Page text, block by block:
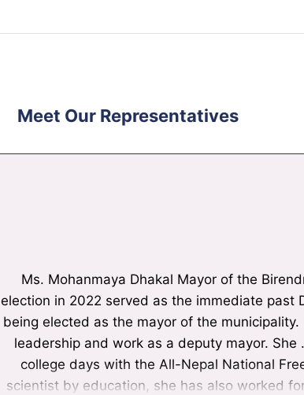
Meet Our Representatives
Ms. Mohanmaya Dhakal Mayor of the
Ms. Mohanmaya Dhakal Mayor of the
election in 2022 served as the immediate past
being elected as the mayor of the
leadership and work as a deputy mayor.
college days with the All-Nepal National
scientist by education, she has also worked
Mr. Nilkantha Khanal is a leader who is
Mr. Nilkantha Khanal is a leader who is known
as a politician. He campaigned for various
being elected as the deputy mayor, he
Birendranagar. During his tenure, played a
the coordinator of the governance and
municipality Currently, he is the chairperson